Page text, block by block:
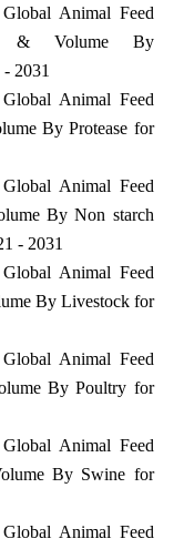
Animal Feed
& Volume By
2031
Animal Feed
By Protease for
Animal Feed
By Non starch
- 2031
Animal Feed
By Livestock for
Animal Feed
By Poultry for
Animal Feed
By Swine for
Animal Feed